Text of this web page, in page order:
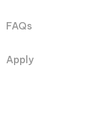
FAQs
Apply